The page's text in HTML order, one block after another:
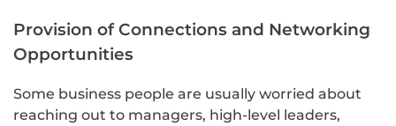
Provision of Connections and Networking
Opportunities
Some business people are usually worried about
reaching out to managers, high-level leaders,